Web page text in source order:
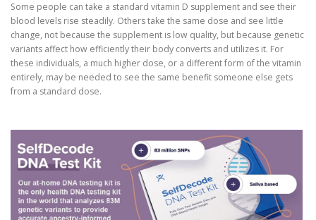
Some people can take a standard vitamin D supplement and see their
blood levels rise steadily. Others take the same dose and see little
change, not because the supplement is low quality, but because genetic
variants affect how efficiently their body converts and utilizes it. For
these individuals, a much higher dose, or a different form of the vitamin
entirely, may be needed to see the same benefit someone else gets
from a standard dose.